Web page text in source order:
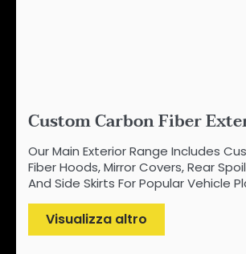
Custom Carbon Fiber
Our Main Exterior Range Includes
Fiber Hoods, Mirror Covers, Rear
And Side Skirts For Popular Vehicle
Visualizza altro